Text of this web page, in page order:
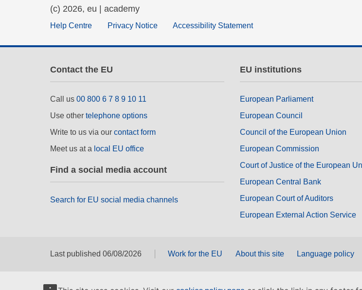
(c) 2026, eu | academy
Help Centre Privacy Notice Accessibility Statement
Contact the EU
Call us 00 800 6 7 8 9 10 11
Use other telephone options
Write to us via our contact form
Meet us at a local EU office
Find a social media account
Search for EU social media channels
EU institutions
European Parliament
European Council
Council of the European Union
European Commission
Court of Justice of the European
European Central Bank
European Court of Auditors
European External Action Service
Last published 06/08/2026 Work for the EU About this site Language policy